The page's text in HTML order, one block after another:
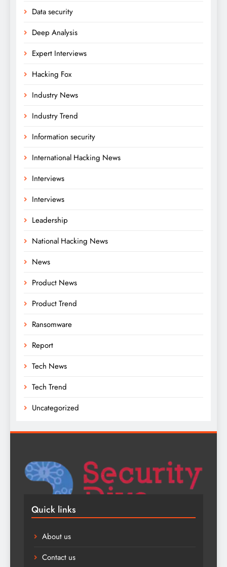
Data security
Deep Analysis
Expert Interviews
Hacking Fox
Industry News
Industry Trend
Information security
International Hacking News
Interviews
Interviews
Leadership
National Hacking News
News
Product News
Product Trend
Ransomware
Report
Tech News
Tech Trend
Uncategorized
Quick links
About us
Contact us